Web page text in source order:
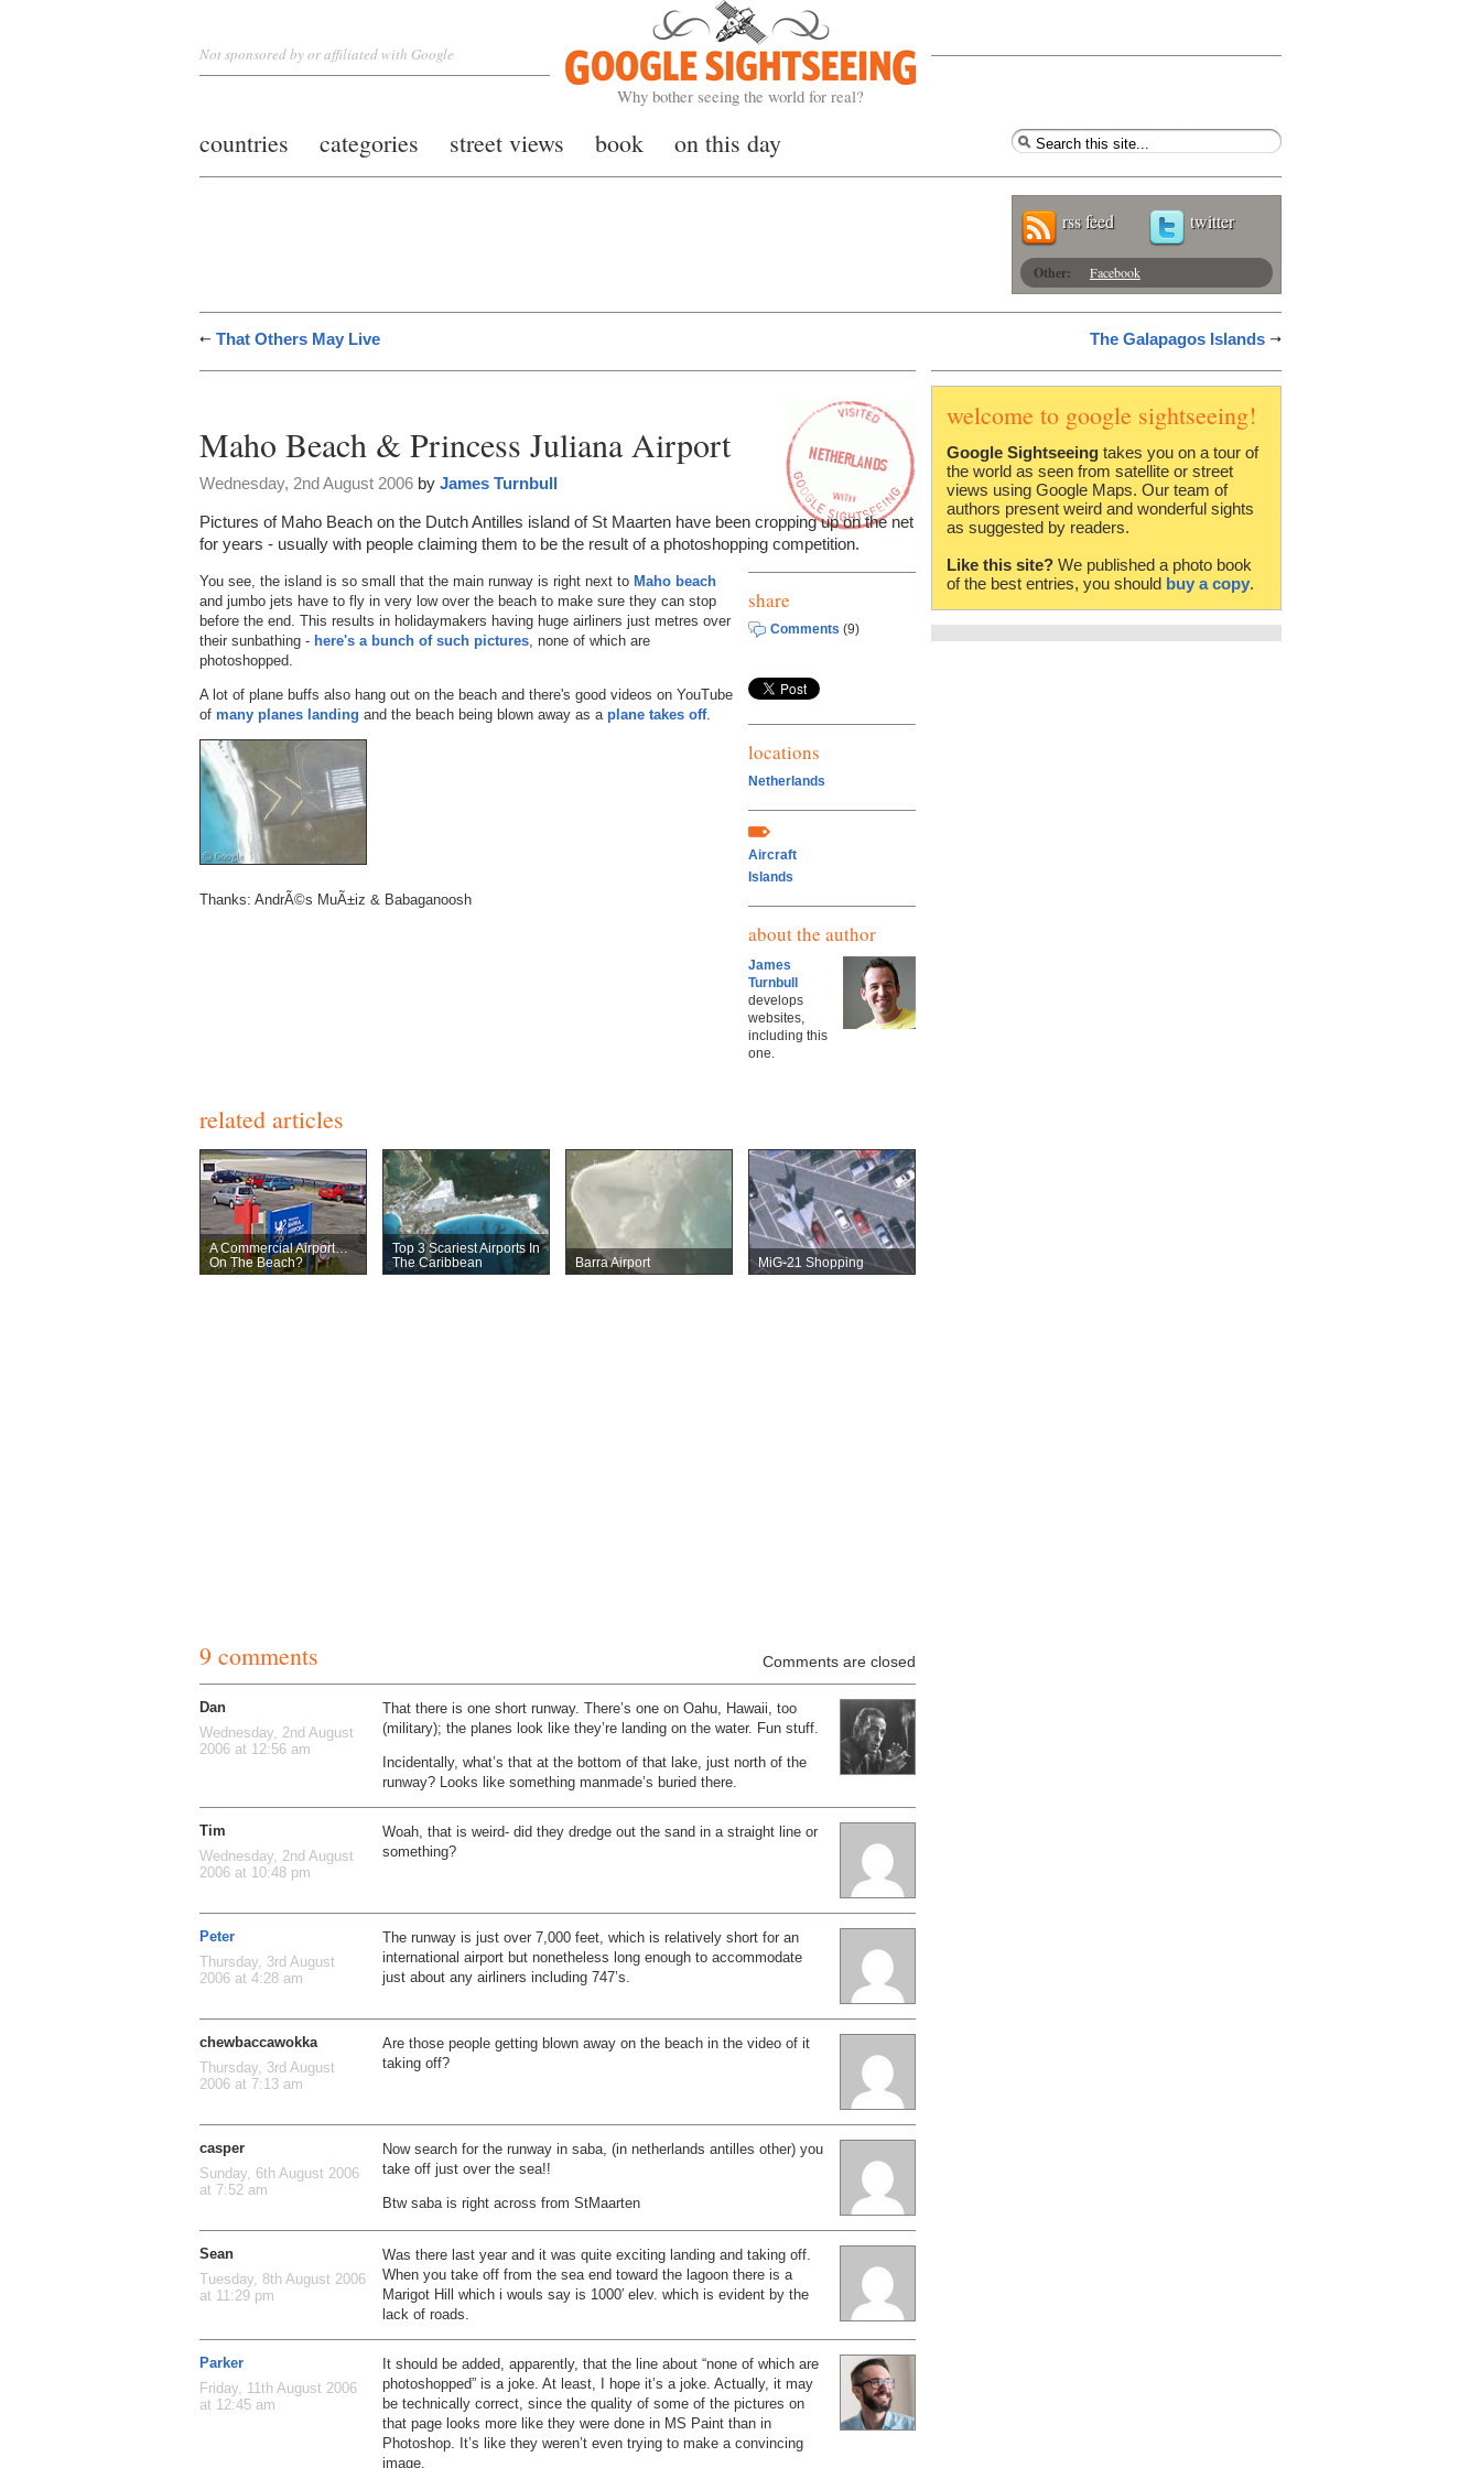
Google Sightseeing
Why bother seeing the world for real?
Not sponsored by or affiliated with Google
countries categories street views book on this day
rss feed twitter
Other: Facebook
That Others May Live The Galapagos Islands
Maho Beach & Princess Juliana Airport
Wednesday, 2nd August 2006 by James Turnbull
Pictures of Maho Beach on the Dutch Antilles island of St Maarten have been cropping up on the net
for years - usually with people claiming them to be the result of a photoshopping competition.
You see, the island is so small that the main runway is right next to Maho beach
and jumbo jets have to fly in very low over the beach to make sure they can stop
before the end. This results in holidaymakers having huge airliners just metres over
their sunbathing - here's a bunch of such pictures , none of which are
photoshopped.
A lot of plane buffs also hang out on the beach and there's good videos on YouTube
of many planes landing and the beach being blown away as a plane takes off.
Thanks: AndrÃ©s MuÃ±iz & Babaganoosh
share
Comments (9)
locations
Netherlands
Aircraft
Islands
about the author
James
Turnbull
develops
websites,
including this
one.
related articles
A Commercial Airport…
On The Beach?
Top 3 Scariest Airports In
The Caribbean
Barra Airport MiG-21 Shopping
9 comments Comments are closed
Dan
Wednesday, 2nd August
2006 at 12:56 am
That there is one short runway. There’s one on Oahu, Hawaii, too
(military); the planes look like they’re landing on the water. Fun stuff.
Incidentally, what’s that at the bottom of that lake, just north of the
runway? Looks like something manmade’s buried there.
Tim
Wednesday, 2nd August
2006 at 10:48 pm
Woah, that is weird- did they dredge out the sand in a straight line or
something?
Peter
Thursday, 3rd August
2006 at 4:28 am
The runway is just over 7,000 feet, which is relatively short for an
international airport but nonetheless long enough to accommodate
just about any airliners including 747’s.
chewbaccawokka
Thursday, 3rd August
2006 at 7:13 am
Are those people getting blown away on the beach in the video of it
taking off?
casper
Sunday, 6th August 2006
at 7:52 am
Now search for the runway in saba, (in netherlands antilles other) you
take off just over the sea!!
Btw saba is right across from StMaarten
Sean
Tuesday, 8th August 2006
at 11:29 pm
Was there last year and it was quite exciting landing and taking off.
When you take off from the sea end toward the lagoon there is a
Marigot Hill which i wouls say is 1000′ elev. which is evident by the
lack of roads.
Parker
Friday, 11th August 2006
at 12:45 am
It should be added, apparently, that the line about “none of which are
photoshopped” is a joke. At least, I hope it’s a joke. Actually, it may
be technically correct, since the quality of some of the pictures on
that page looks more like they were done in MS Paint than in
Photoshop. It’s like they weren’t even trying to make a convincing
image.
welcome to google sightseeing!
Google Sightseeing takes you on a tour of
the world as seen from satellite or street
views using Google Maps. Our team of
authors present weird and wonderful sights
as suggested by readers.
Like this site? We published a photo book
of the best entries, you should buy a copy.